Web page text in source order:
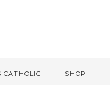
CATHOLIC SHOP